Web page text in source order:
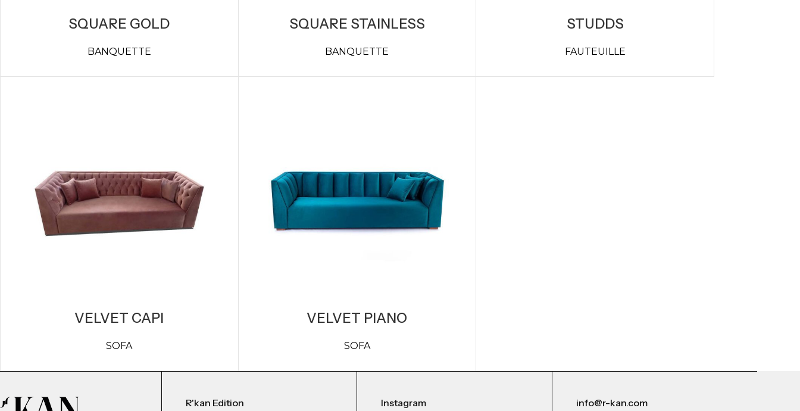
SQUARE GOLD
BANQUETTE
SQUARE STAINLESS
BANQUETTE
STUDDS
FAUTEUILLE
VELVET CAPI
SOFA
VELVET PIANO
SOFA
R'kan Edition Instagram info@r-kan.com